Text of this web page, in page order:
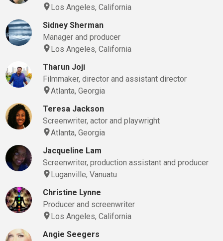
Los Angeles, California
Sidney Sherman
Manager and producer
Los Angeles, California
Tharun Joji
Filmmaker, director and assistant director
Atlanta, Georgia
Teresa Jackson
Screenwriter, actor and playwright
Atlanta, Georgia
Jacqueline Lam
Screenwriter, production assistant and producer
Luganville, Vanuatu
Christine Lynne
Producer and screenwriter
Los Angeles, California
Angie Seegers